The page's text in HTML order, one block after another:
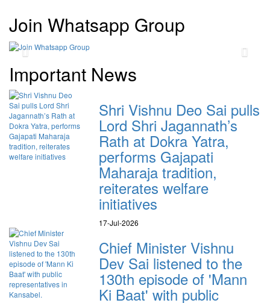
Join Whatsapp Group
Previous Next
Important News
Shri Vishnu Deo Sai pulls
Lord Shri Jagannath’s
Rath at Dokra Yatra,
performs Gajapati
Maharaja tradition,
reiterates welfare
initiatives
17-Jul-2026
Chief Minister Vishnu
Dev Sai listened to the
130th episode of 'Mann
Ki Baat' with public